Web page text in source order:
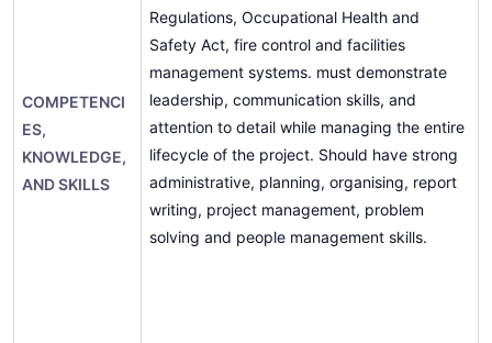
COMPETENCI
ES,
KNOWLEDGE,
AND SKILLS
Regulations, Occupational Health and
Safety Act, fire control and facilities
management systems. must demonstrate
leadership, communication skills, and
attention to detail while managing the entire
lifecycle of the project. Should have strong
administrative, planning, organising, report
writing, project management, problem
solving and people management skills.